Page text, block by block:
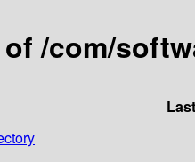
/com/